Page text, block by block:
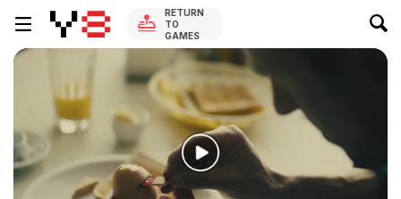
RETURN
TO
GAMES